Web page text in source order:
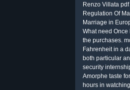
Renzo Villata
Regulation Of
Marriage in
What need
the purchases.
Fahrenheit in a
both particular
security
Amorphe taste
hours in